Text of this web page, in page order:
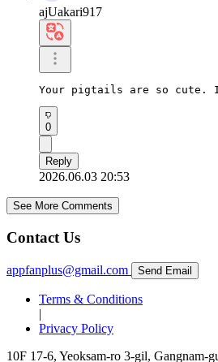
ajUakari917
Your pigtails are so cute.
0
Reply
2026.06.03 20:53
See More Comments
Contact Us
appfanplus@gmail.com Send Email
Terms & Conditions
|
Privacy Policy
10F 17-6, Yeoksam-ro 3-gil, Gangnam-